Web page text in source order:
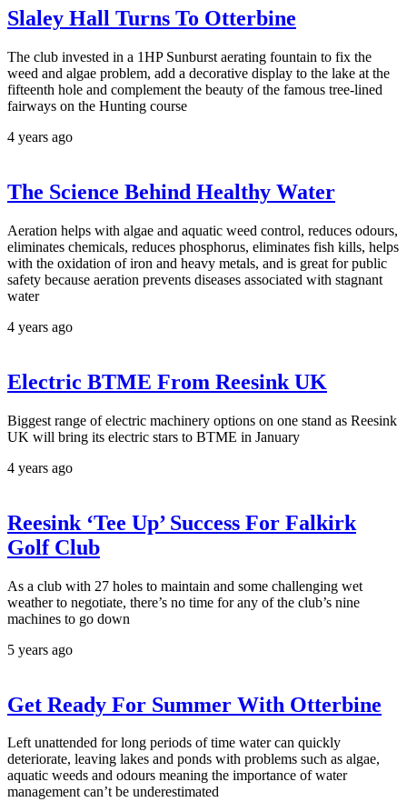
Slaley Hall Turns To Otterbine
The club invested in a 1HP Sunburst aerating fountain to fix the
weed and algae problem, add a decorative display to the lake at the
fifteenth hole and complement the beauty of the famous tree-lined
fairways on the Hunting course
4 years ago
The Science Behind Healthy Water
Aeration helps with algae and aquatic weed control, reduces odours,
eliminates chemicals, reduces phosphorus, eliminates fish kills, helps
with the oxidation of iron and heavy metals, and is great for public
safety because aeration prevents diseases associated with stagnant
water
4 years ago
Electric BTME From Reesink UK
Biggest range of electric machinery options on one stand as Reesink
UK will bring its electric stars to BTME in January
4 years ago
Reesink ‘Tee Up’ Success For Falkirk
Golf Club
As a club with 27 holes to maintain and some challenging wet
weather to negotiate, there’s no time for any of the club’s nine
machines to go down
5 years ago
Get Ready For Summer With Otterbine
Left unattended for long periods of time water can quickly
deteriorate, leaving lakes and ponds with problems such as algae,
aquatic weeds and odours meaning the importance of water
management can’t be underestimated